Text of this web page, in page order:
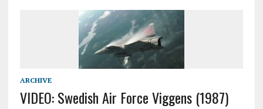
ARCHIVE
VIDEO: Swedish Air Force Viggens (1987)